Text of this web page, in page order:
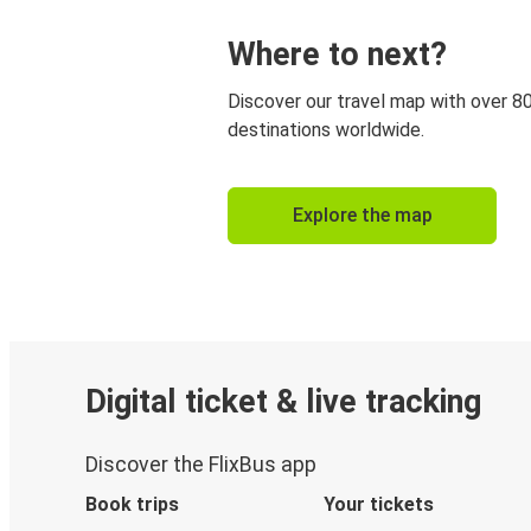
Where to next?
Discover our travel map with over
destinations worldwide.
Explore the map
Digital ticket & live tracking
Discover the FlixBus app
Book trips Your tickets